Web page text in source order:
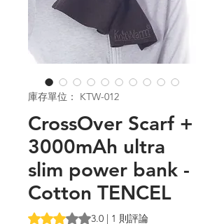
庫存單位： KTW-012
CrossOver Scarf +
3000mAh ultra
slim power bank -
Cotton TENCEL
根據 1 則評論，評等為 3.0 顆星（滿分
3.0 | 1 則評論